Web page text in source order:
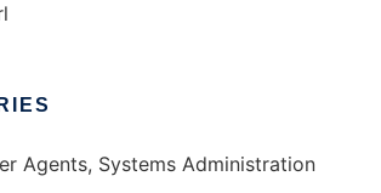
Agents, Systems Administration